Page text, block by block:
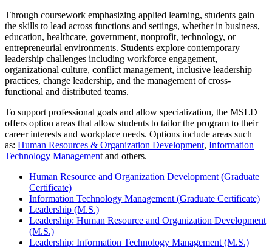
Through coursework emphasizing applied learning, students gain
the skills to lead across functions and settings, whether in business,
education, healthcare, government, nonprofit, technology, or
entrepreneurial environments. Students explore contemporary
leadership challenges including workforce engagement,
organizational culture, conflict management, inclusive leadership
practices, change leadership, and the management of cross-
functional and distributed teams.
To support professional goals and allow specialization, the MSLD
offers option areas that allow students to tailor the program to their
career interests and workplace needs. Options include areas such
as: Human Resources & Organization Development, Information
Technology Management and others.
Human Resource and Organization Development (Graduate
Certificate)
Information Technology Management (Graduate Certificate)
Leadership (M.S.)
Leadership: Human Resource and Organization Development
(M.S.)
Leadership: Information Technology Management (M.S.)